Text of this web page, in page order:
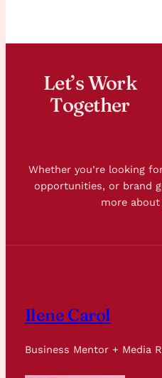
Let’s Work
Together
Whether you’re looking
opportunities, or brand
more
Ilene Carol
Business Mentor + Media